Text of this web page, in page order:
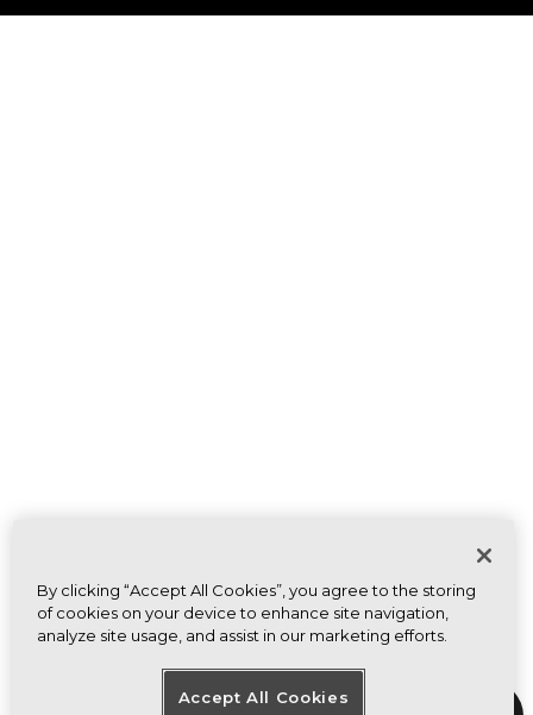
By clicking “Accept All Cookies”, you agree to the storing
of cookies on your device to enhance site navigation,
analyze site usage, and assist in our marketing efforts.
Accept All Cookies